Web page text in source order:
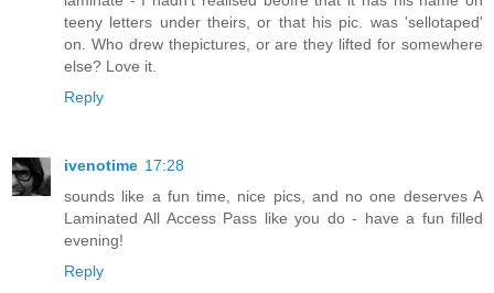
teeny letters under theirs, or that his pic. was 'sellotaped'
on. Who drew thepictures, or are they lifted for somewhere
else? Love it.
Reply
ivenotime 17:28
sounds like a fun time, nice pics, and no one deserves A
Laminated All Access Pass like you do - have a fun filled
evening!
Reply